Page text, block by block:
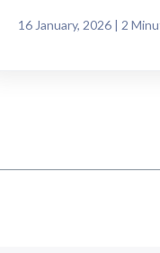
16 January, 2026 | 2